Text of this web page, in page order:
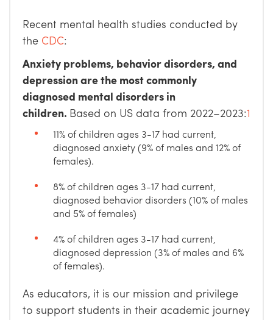
Recent mental health studies conducted by
the CDC:
Anxiety problems, behavior disorders, and
depression are the most commonly
diagnosed mental disorders in
children. Based on US data from 2022–2023:1
11% of children ages 3-17 had current,
diagnosed anxiety (9% of males and 12% of
females).
8% of children ages 3-17 had current,
diagnosed behavior disorders (10% of males
and 5% of females)
4% of children ages 3-17 had current,
diagnosed depression (3% of males and 6%
of females).
As educators, it is our mission and privilege
to support students in their academic journey